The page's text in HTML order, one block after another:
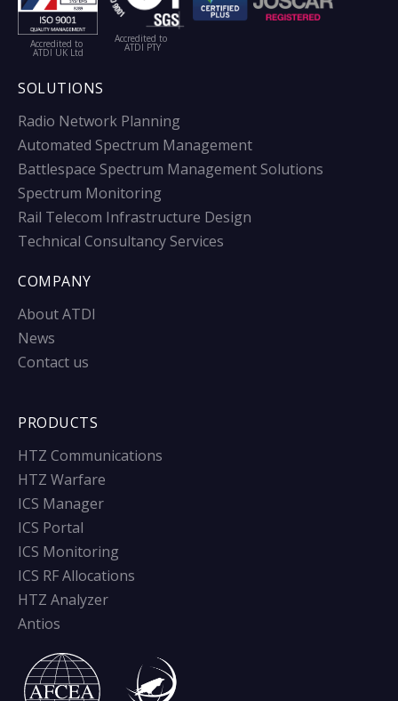
Accredited to
ATDI UK Ltd
Accredited to
ATDI PTY
SOLUTIONS
Radio Network Planning
Automated Spectrum Management
Battlespace Spectrum Management Solutions
Spectrum Monitoring
Rail Telecom Infrastructure Design
Technical Consultancy Services
COMPANY
About ATDI
News
Contact us
PRODUCTS
HTZ Communications
HTZ Warfare
ICS Manager
ICS Portal
ICS Monitoring
ICS RF Allocations
HTZ Analyzer
Antios